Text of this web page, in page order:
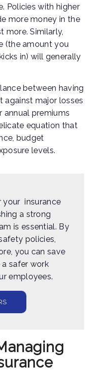
Policies with higher
more money in the
Similarly,
(the amount you
in) will generally
between having
major losses
annual premiums
equation that
budget
levels.
your insurance
a strong
is essential. By
policies,
you can save
safer work
employees.